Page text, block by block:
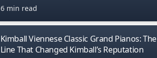
6 min read
Kimball Viennese Classic Grand Pianos: The
Line That Changed Kimball’s Reputation